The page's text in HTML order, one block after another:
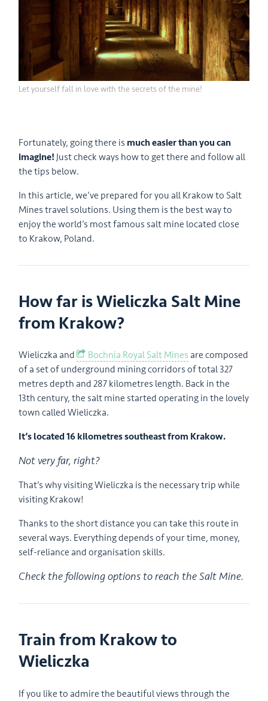
Let yourself fall in love with the secrets of the mine!
Fortunately, going there is much easier than you can
imagine! Just check ways how to get there and follow all
the tips below.
In this article, we’ve prepared for you all Krakow to Salt
Mines travel solutions. Using them is the best way to
enjoy the world’s most famous salt mine located close
to Krakow, Poland.
How far is Wieliczka Salt Mine
from Krakow?
Wieliczka and Bochnia Royal Salt Mines are composed
of a set of underground mining corridors of total 327
metres depth and 287 kilometres length. Back in the
13th century, the salt mine started operating in the lovely
town called Wieliczka.
It’s located 16 kilometres southeast from Krakow.
Not very far, right?
That’s why visiting Wieliczka is the necessary trip while
visiting Krakow!
Thanks to the short distance you can take this route in
several ways. Everything depends of your time, money,
self-reliance and organisation skills.
Check the following options to reach the Salt Mine.
Train from Krakow to
Wieliczka
If you like to admire the beautiful views through the